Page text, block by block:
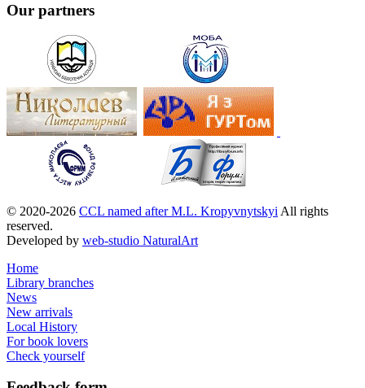
Our partners
© 2020-2026 CCL named after M.L. Kropyvnytskyi All rights
reserved.
Developed by web-studio NaturalArt
Home
Library branches
News
New arrivals
Local History
For book lovers
Check yourself